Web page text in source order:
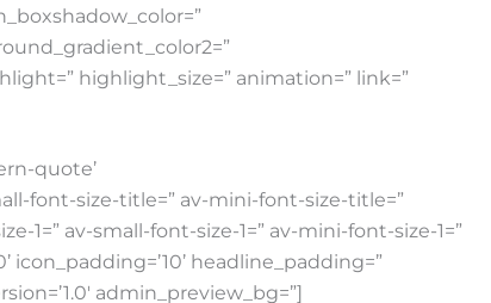
highlight_size=” animation=” link=”
quote’
font-size-title=” av-mini-font-size-title=”
1=” av-small-font-size-1=” av-mini-font-size-1=”
icon_padding=’10’ headline_padding=”
admin_preview_bg=”]